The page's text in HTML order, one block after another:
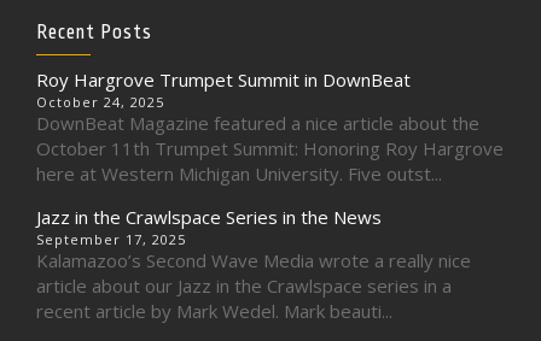
Recent Posts
Roy Hargrove Trumpet Summit in DownBeat
October 24, 2025
DownBeat Magazine featured a nice article about the
October 11th Trumpet Summit: Honoring Roy Hargrove
here at Western Michigan University. Five outst...
Jazz in the Crawlspace Series in the News
September 17, 2025
Kalamazoo’s Second Wave Media wrote a really nice
article about our Jazz in the Crawlspace series in a
recent article by Mark Wedel. Mark beauti...